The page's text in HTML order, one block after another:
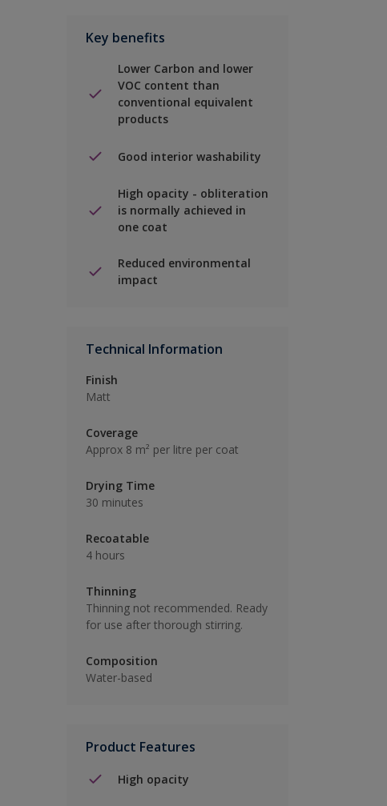
Key benefits
Lower Carbon and lower
VOC content than
conventional equivalent
products
Good interior washability
High opacity - obliteration
is normally achieved in
one coat
Reduced environmental
impact
Technical Information
Finish
Matt
Coverage
Approx 8 m² per litre per coat
Drying Time
30 minutes
Recoatable
4 hours
Thinning
Thinning not recommended. Ready
for use after thorough stirring.
Composition
Water-based
Product Features
High opacity